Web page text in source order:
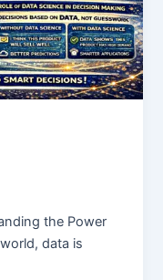
the Power
data is